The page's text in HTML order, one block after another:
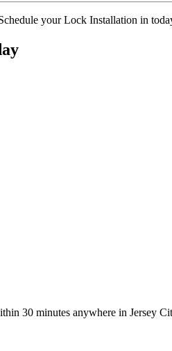
your Lock Installation in
30 minutes anywhere in Jersey